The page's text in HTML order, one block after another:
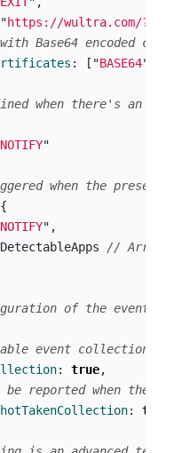
"https://wultra.com/
Base64 encoded
: [ "BASE64"
when there's an
NOTIFY"
when the
{
NOTIFY" ,
// Array
of the events
event collection
: true,
reported when the
:
true